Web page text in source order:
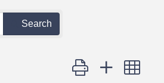
Search
Button group with